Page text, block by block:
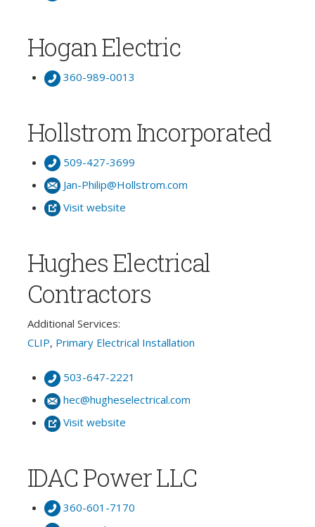
Hogan Electric
360-989-0013
Hollstrom Incorporated
509-427-3699
Jan-Philip@Hollstrom.com
Visit website
Hughes Electrical
Contractors
Additional Services:
CLIP, Primary Electrical Installation
503-647-2221
hec@hugheselectrical.com
Visit website
IDAC Power LLC
360-601-7170